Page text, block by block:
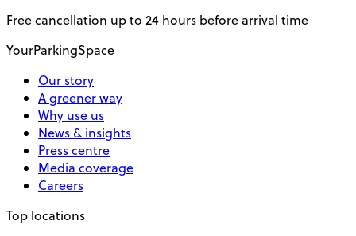
Free cancellation up to 24 hours before arrival time
YourParkingSpace
Our story
A greener way
Why use us
News & insights
Press centre
Media coverage
Careers
Top locations